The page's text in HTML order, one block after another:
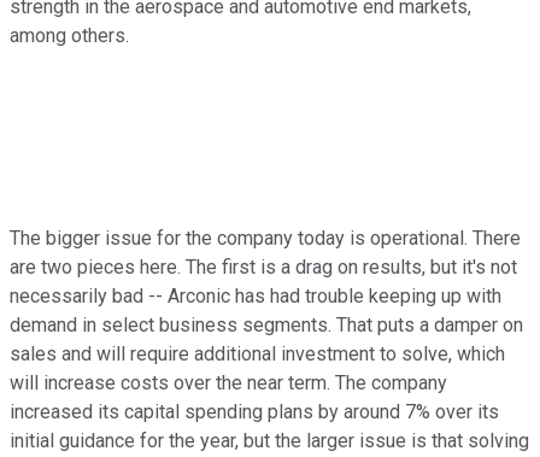
strength in the aerospace and automotive end markets,
among others.
The bigger issue for the company today is operational. There
are two pieces here. The first is a drag on results, but it's not
necessarily bad -- Arconic has had trouble keeping up with
demand in select business segments. That puts a damper on
sales and will require additional investment to solve, which
will increase costs over the near term. The company
increased its capital spending plans by around 7% over its
initial guidance for the year, but the larger issue is that solving